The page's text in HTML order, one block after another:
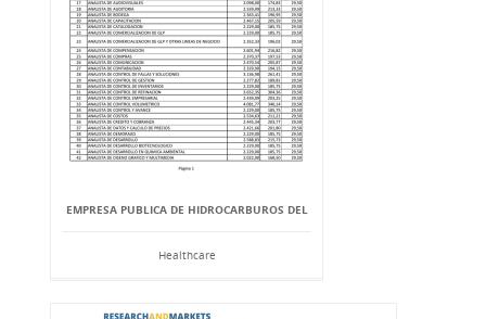
EMPRESA PUBLICA DE HIDROCARBUROS DEL
Healthcare